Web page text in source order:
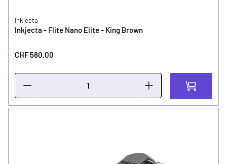
Inkjecta
Inkjecta - Flite Nano Elite - King Brown
CHF 580.00